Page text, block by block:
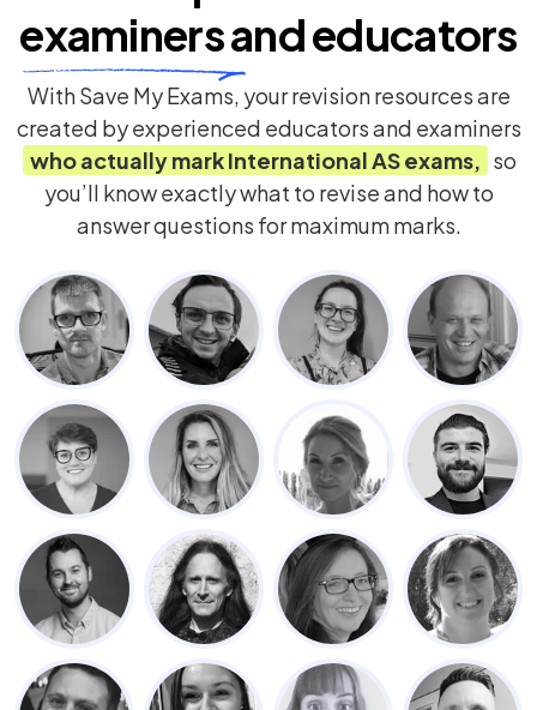
examinersand educators
With Save My Exams, your revision resources are
created by experienced educators and examiners
who actually markInternational ASexams, so
you’ll know exactly what to revise and how to
answer questions for maximum marks.